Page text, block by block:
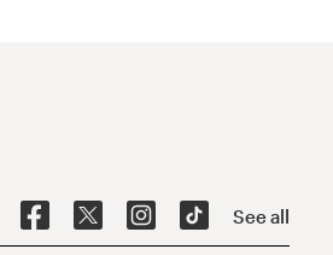
See all